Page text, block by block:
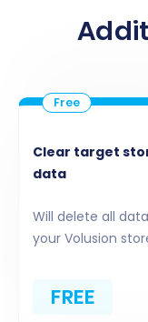
Next,
your
source
required
Clear target
data
Will delete all
your Volusion
FREE